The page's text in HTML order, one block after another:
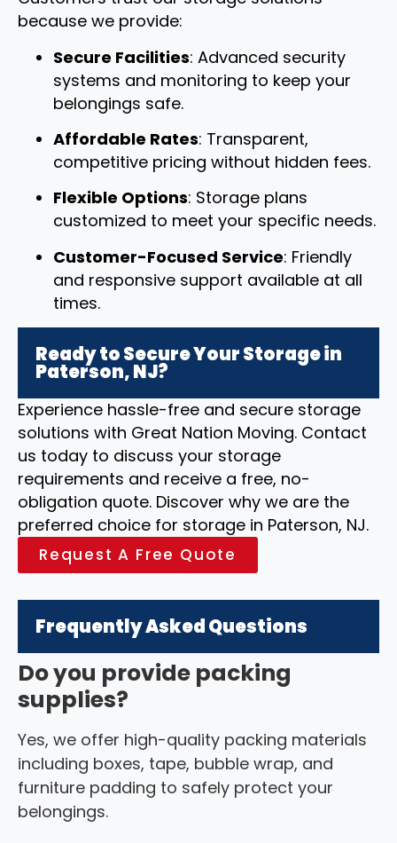
because we provide:
Secure Facilities: Advanced security
systems and monitoring to keep your
belongings safe.
Affordable Rates: Transparent,
competitive pricing without hidden fees.
Flexible Options: Storage plans
customized to meet your specific needs.
Customer-Focused Service: Friendly
and responsive support available at all
times.
Ready to Secure Your Storage in
Paterson, NJ?
Experience hassle-free and secure storage
solutions with Great Nation Moving. Contact
us today to discuss your storage
requirements and receive a free, no-
obligation quote. Discover why we are the
preferred choice for storage in Paterson, NJ.
Request A Free Quote
Frequently Asked Questions
Do you provide packing
supplies?
Yes, we offer high-quality packing materials
including boxes, tape, bubble wrap, and
furniture padding to safely protect your
belongings.